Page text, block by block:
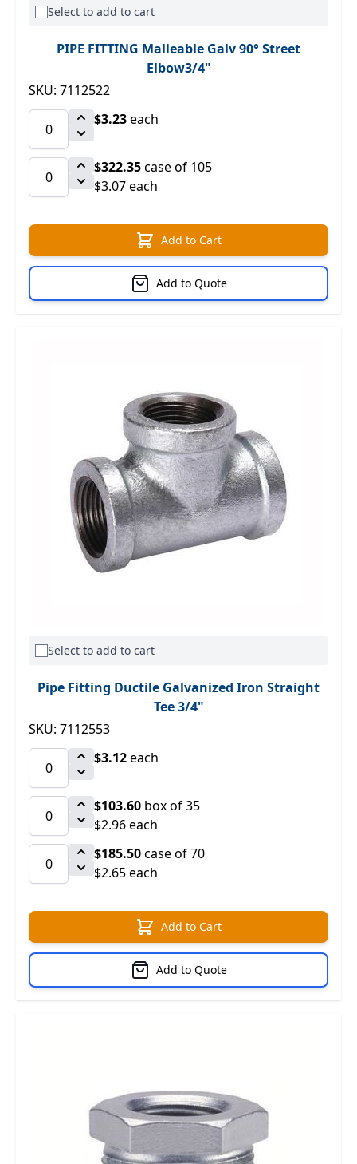
Select to add to cart
PIPE FITTING Malleable Galv 90° Street
Elbow3/4"
SKU: 7112522
$3.23each
$322.35case of 105
$3.07 each
Add to Cart
Add to Quote
Select to add to cart
Pipe Fitting Ductile Galvanized Iron Straight
Tee 3/4"
SKU: 7112553
$3.12each
$103.60 box of 35
$2.96 each
$185.50case of 70
$2.65 each
Add to Cart
Add to Quote